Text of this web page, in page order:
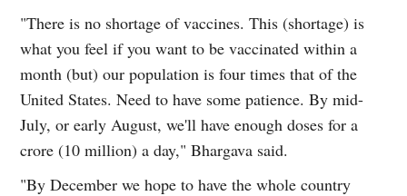
"There is no shortage of vaccines. This (shortage) is
what you feel if you want to be vaccinated within a
month (but) our population is four times that of the
United States. Need to have some patience. By mid-
July, or early August, we'll have enough doses for a
crore (10 million) a day," Bhargava said.
"By December we hope to have the whole country